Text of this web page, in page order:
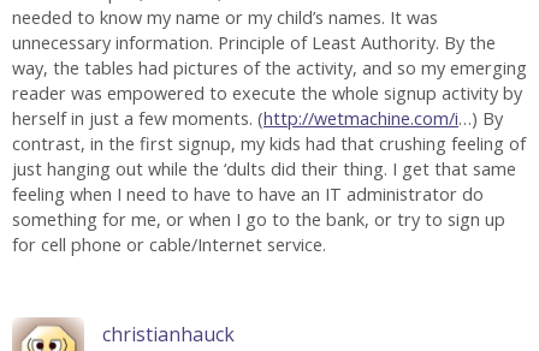
needed to know my name or my child’s names. It was
unnecessary information. Principle of Least Authority. By the
way, the tables had pictures of the activity, and so my emerging
reader was empowered to execute the whole signup activity by
herself in just a few moments. (http://wetmachine.com/i…) By
contrast, in the first signup, my kids had that crushing feeling of
just hanging out while the ‘dults did their thing. I get that same
feeling when I need to have to have an IT administrator do
something for me, or when I go to the bank, or try to sign up
for cell phone or cable/Internet service.
christianhauck